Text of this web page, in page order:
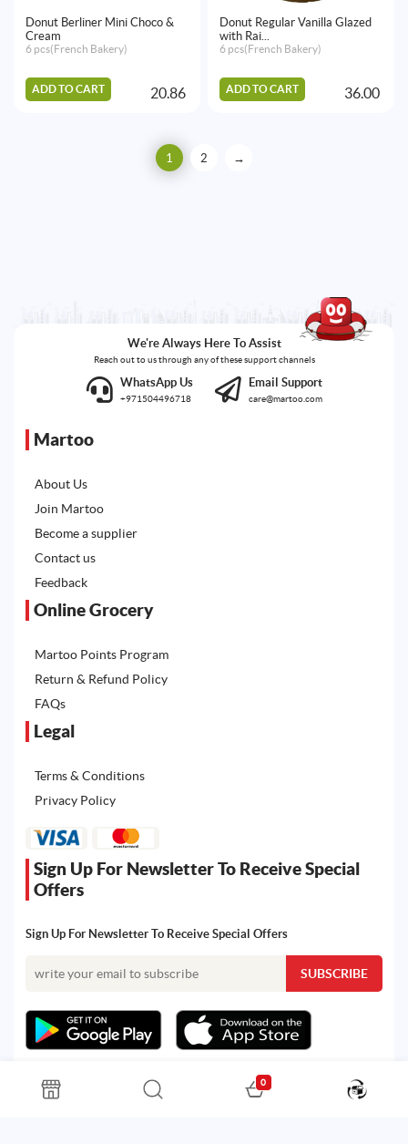
Donut Berliner Mini Choco &
Cream
6 pcs(French Bakery)
ADD TO CART 20.86
Donut Regular Vanilla Glazed
with Rai...
6 pcs(French Bakery)
ADD TO CART 36.00
1 2 →
We're Always Here To Assist
Reach out to us through any of these support channels
WhatsApp Us
+971504496718
Email Support
care@martoo.com
Martoo
About Us
Join Martoo
Become a supplier
Contact us
Feedback
Online Grocery
Martoo Points Program
Return & Refund Policy
FAQs
Legal
Terms & Conditions
Privacy Policy
Sign Up For Newsletter To Receive Special
Offers
Sign Up For Newsletter To Receive Special Offers
0